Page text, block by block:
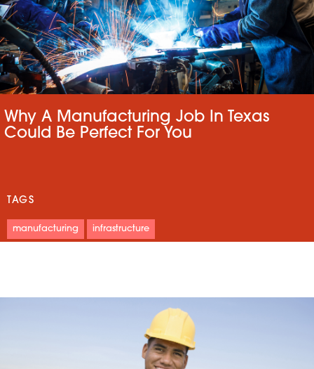
Why A Manufacturing Job In Texas
Could Be Perfect For You
TAGS
manufacturing infrastructure